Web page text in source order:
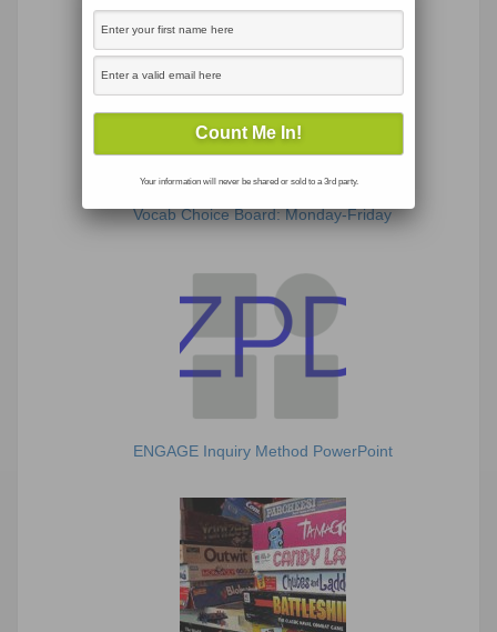
Vocab Choice Board: Monday-Friday
ENGAGE Inquiry Method PowerPoint
Your information will never be shared or sold to a 3rd party.